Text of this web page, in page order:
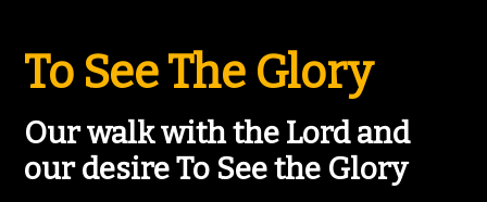
To See The Glory
Our walk with the Lord and
our desire To See the Glory